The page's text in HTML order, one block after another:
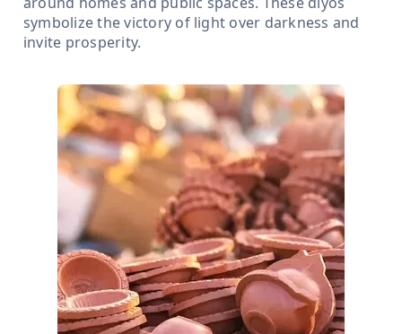
symbolize the victory of light over darkness and
invite prosperity.